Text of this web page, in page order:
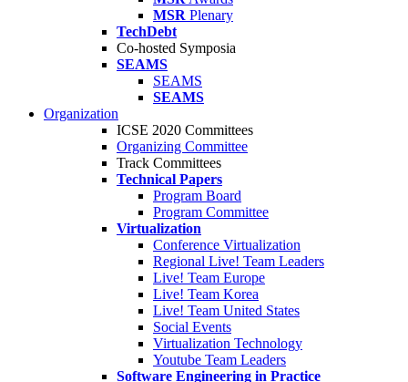
MSR Plenary
TechDebt
Co-hosted Symposia
SEAMS
SEAMS
SEAMS
Organization
ICSE 2020 Committees
Organizing Committee
Track Committees
Technical Papers
Program Board
Program Committee
Virtualization
Conference Virtualization
Regional Live! Team Leaders
Live! Team Europe
Live! Team Korea
Live! Team United States
Social Events
Virtualization Technology
Youtube Team Leaders
Software Engineering in Practice